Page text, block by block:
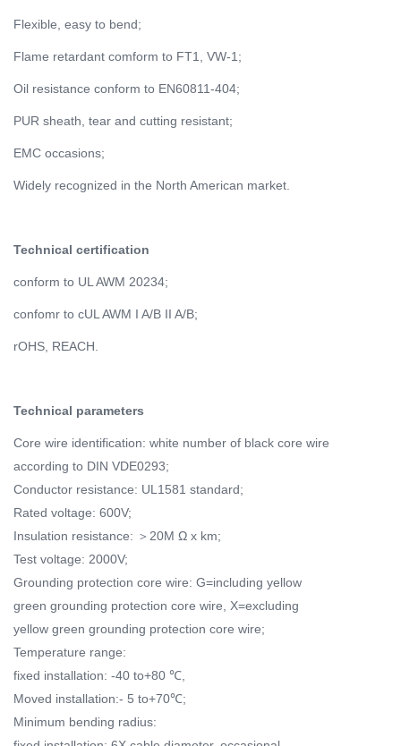
Flexible, easy to bend;
Flame retardant comform to FT1, VW-1;
Oil resistance conform to EN60811-404;
PUR sheath, tear and cutting resistant;
EMC occasions;
Widely recognized in the North American market.
Technical certification
conform to UL AWM 20234;
confomr to cUL AWM I A/B II A/B;
rOHS, REACH.
Technical parameters
Core wire identification: white number of black core wire
according to DIN VDE0293;
Conductor resistance: UL1581 standard;
Rated voltage: 600V;
Insulation resistance: ＞20M Ω x km;
Test voltage: 2000V;
Grounding protection core wire: G=including yellow
green grounding protection core wire, X=excluding
yellow green grounding protection core wire;
Temperature range:
fixed installation: -40 to+80 ℃,
Moved installation:- 5 to+70℃;
Minimum bending radius: